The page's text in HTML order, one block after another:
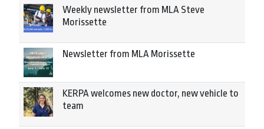
Weekly newsletter from MLA Steve
Morissette
Newsletter from MLA Morissette
KERPA welcomes new doctor, new vehicle to
team